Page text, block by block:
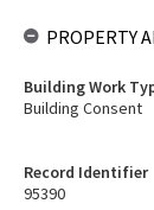
Record Identifier
95390
PROPERTY
Building Work
Building Consent